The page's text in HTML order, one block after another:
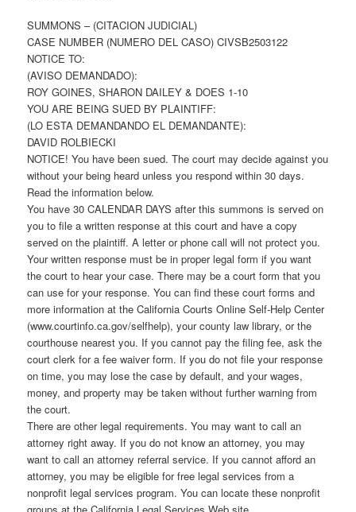
SUMMONS – (CITACION JUDICIAL)
CASE NUMBER (NUMERO DEL CASO) CIVSB2503122
NOTICE TO:
(AVISO DEMANDADO):
ROY GOINES, SHARON DAILEY & DOES 1-10
YOU ARE BEING SUED BY PLAINTIFF:
(LO ESTA DEMANDANDO EL DEMANDANTE):
DAVID ROLBIECKI
NOTICE! You have been sued. The court may decide against you
without your being heard unless you respond within 30 days.
Read the information below.
You have 30 CALENDAR DAYS after this summons is served on
you to file a written response at this court and have a copy
served on the plaintiff. A letter or phone call will not protect you.
Your written response must be in proper legal form if you want
the court to hear your case. There may be a court form that you
can use for your response. You can find these court forms and
more information at the California Courts Online Self-Help Center
(www.courtinfo.ca.gov/selfhelp), your county law library, or the
courthouse nearest you. If you cannot pay the filing fee, ask the
court clerk for a fee waiver form. If you do not file your response
on time, you may lose the case by default, and your wages,
money, and property may be taken without further warning from
the court.
There are other legal requirements. You may want to call an
attorney right away. If you do not know an attorney, you may
want to call an attorney referral service. If you cannot afford an
attorney, you may be eligible for free legal services from a
nonprofit legal services program. You can locate these nonprofit